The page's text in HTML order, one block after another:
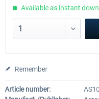
Available as instant
Remember
Article number: